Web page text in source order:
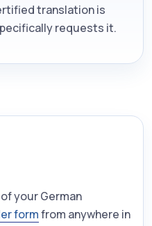
translation is
requests it.
your German
formfrom anywhere in